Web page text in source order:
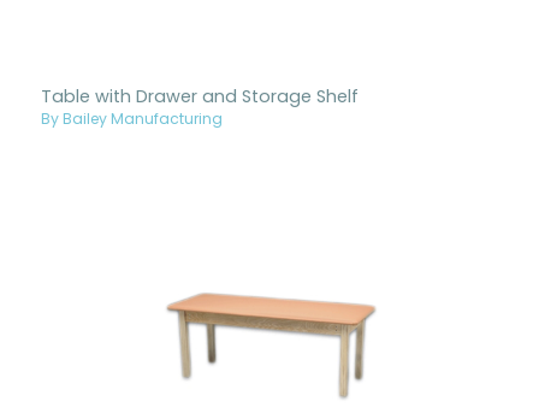
Table with Drawer and Storage Shelf
By Bailey Manufacturing